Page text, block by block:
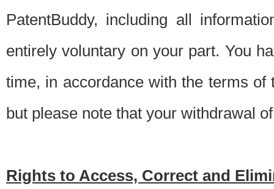
PatentBuddy, including all
entirely voluntary on your part. You
time, in accordance with the terms
but please note that your withdrawal
Rights to Access, Correct and